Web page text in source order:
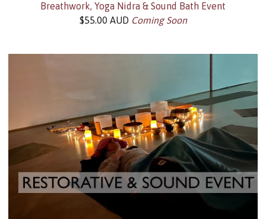
Breathwork, Yoga Nidra & Sound Bath Event
$55.00 AUD Coming Soon